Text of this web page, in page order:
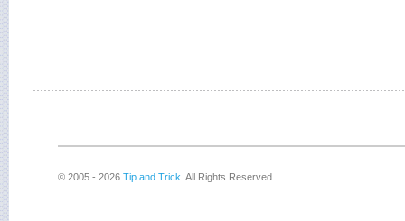
© 2005 - 2026 Tip and Trick . All Rights Reserved.